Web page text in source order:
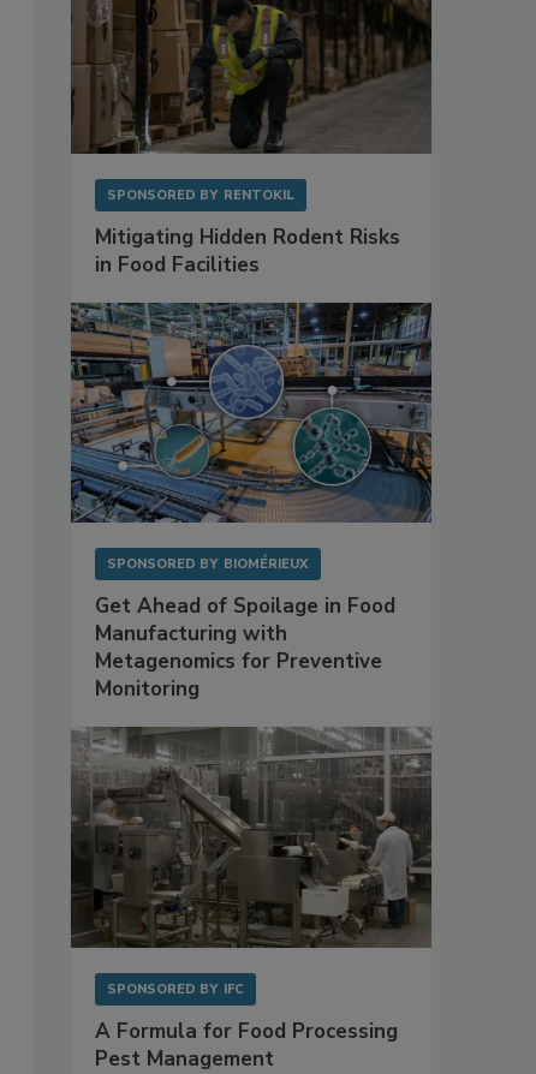
SPONSORED BY RENTOKIL
Mitigating Hidden Rodent Risks
in Food Facilities
SPONSORED BY BIOMÉRIEUX
Get Ahead of Spoilage in Food
Manufacturing with
Metagenomics for Preventive
Monitoring
SPONSORED BY IFC
A Formula for Food Processing
Pest Management